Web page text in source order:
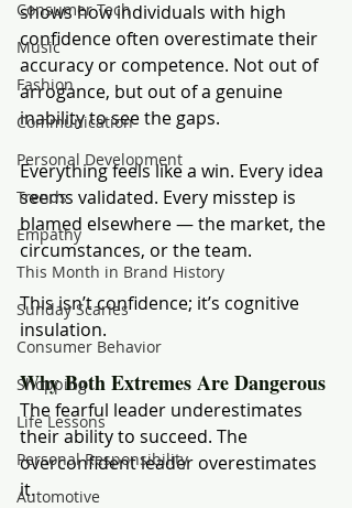
Consumer Tech
Music
Fashion
Communication
Personal Development
Trends
Empathy
This Month in Brand History
Sunday Scaries
Consumer Behavior
Shopping
Life Lessons
Personal Responsibility
Automotive
shows how individuals with high
confidence often overestimate their
accuracy or competence. Not out of
arrogance, but out of a genuine
inability to see the gaps.
Everything feels like a win. Every idea
seems validated. Every misstep is
blamed elsewhere — the market, the
circumstances, or the team.
This isn’t confidence; it’s cognitive
insulation.
Why Both Extremes Are Dangerous
The fearful leader underestimates
their ability to succeed. The
overconfident leader overestimates
it.